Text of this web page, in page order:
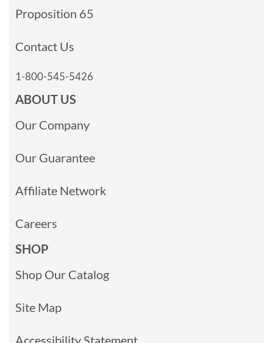
Proposition 65
Contact Us
1-800-545-5426
ABOUT US
Our Company
Our Guarantee
Affiliate Network
Careers
SHOP
Shop Our Catalog
Site Map
Accessibility Statement